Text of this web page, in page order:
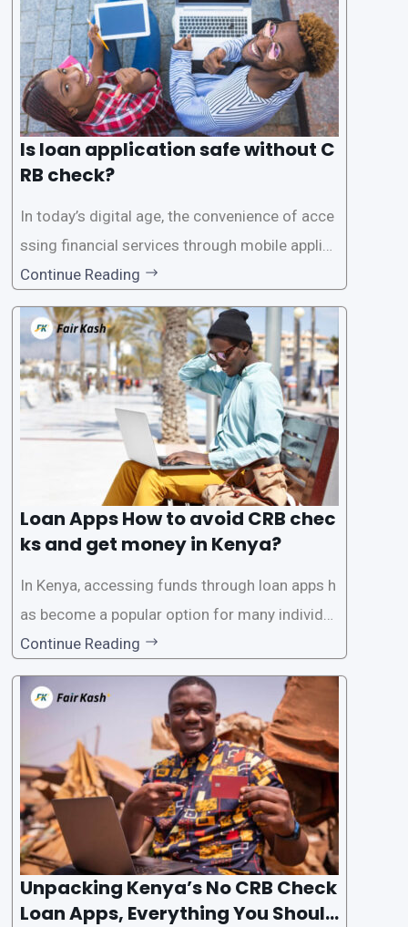
Is loan application safe without C
RB check?
In today’s digital age, the convenience of acce
ssing financial services through mobile applica
tions has become increasingly popular. One su
ch service is the provision of loans without the
need for a CRB (Credit Reference Bureau) che
ck. While this may seem convenient,
Continue Reading
Loan Apps How to avoid CRB chec
ks and get money in Kenya?
In Kenya, accessing funds through loan apps h
as become a popular option for many individu
als. However, some people may want to avoid
the Credit Reference Bureau (CRB) checks that
are typically required when applying for loans.
This article will provide
Continue Reading
Unpacking Kenya’s No CRB Check
Loan Apps, Everything You Should